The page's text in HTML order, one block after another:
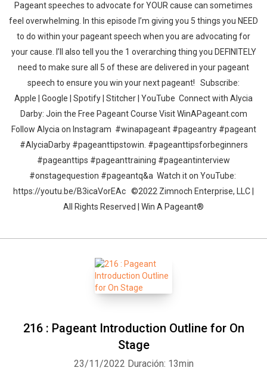
Pageant speeches to advocate for YOUR cause can sometimes
feel overwhelming. In this episode I’m giving you 5 things you NEED
to do within your pageant speech when you are advocating for
your cause. I’ll also tell you the 1 overarching thing you DEFINITELY
need to make sure all 5 of these are delivered in your pageant
speech to ensure you win your next pageant! Subscribe:
Apple | Google | Spotify | Stitcher | YouTube Connect with Alycia
Darby: Join the Free Pageant Course Visit WinAPageant.com
Follow Alycia on Instagram #winapageant #pageantry #pageant
#AlyciaDarby #pageanttipstowin. #pageanttipsforbeginners
#pageanttips #pageanttraining #pageantinterview
#onstagequestion #pageantq&a Watch it on YouTube:
https://youtu.be/B3icaVorEAc ©2022 Zimnoch Enterprise, LLC |
All Rights Reserved | Win A Pageant®
216 : Pageant Introduction Outline for On
Stage
23/11/2022 Duración: 13min